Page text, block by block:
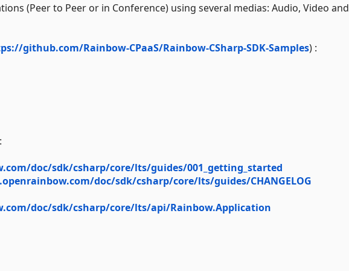
(Peer to Peer or in Conference) using several medias: Audio, Video and
github.com/Rainbow-CPaaS/Rainbow-CSharp-SDK-Samples) :
doc/sdk/csharp/core/lts/guides/001_getting_started
doc/sdk/csharp/core/lts/guides/CHANGELOG
doc/sdk/csharp/core/lts/api/Rainbow.Application